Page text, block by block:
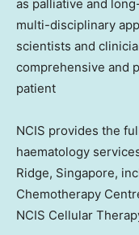
as palliative and
multi-disciplinary
scientists and
comprehensive and
patient
NCIS provides the
haematology
Ridge, Singapore,
Chemotherapy
NCIS Cellular